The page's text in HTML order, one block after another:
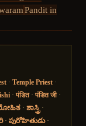
Pandit in
· Temple Priest ·
· पंडित· पंडित जी·
· ಶಾಸ್ತ್ರಿ ·
· పురోహితుడు·